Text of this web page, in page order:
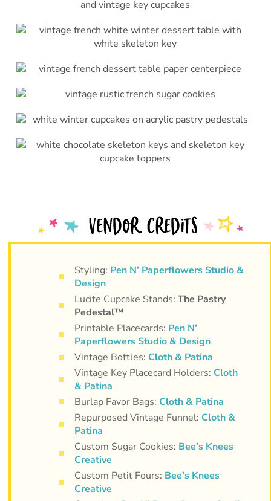
Styling: Pen N’ Paperflowers Studio &
Design
Lucite Cupcake Stands: The Pastry
Pedestal™
Printable Placecards: Pen N’
Paperflowers Studio & Design
Vintage Bottles: Cloth & Patina
Vintage Key Placecard Holders: Cloth
& Patina
Burlap Favor Bags: Cloth & Patina
Repurposed Vintage Funnel: Cloth &
Patina
Custom Sugar Cookies: Bee’s Knees
Creative
Custom Petit Fours: Bee’s Knees
Creative